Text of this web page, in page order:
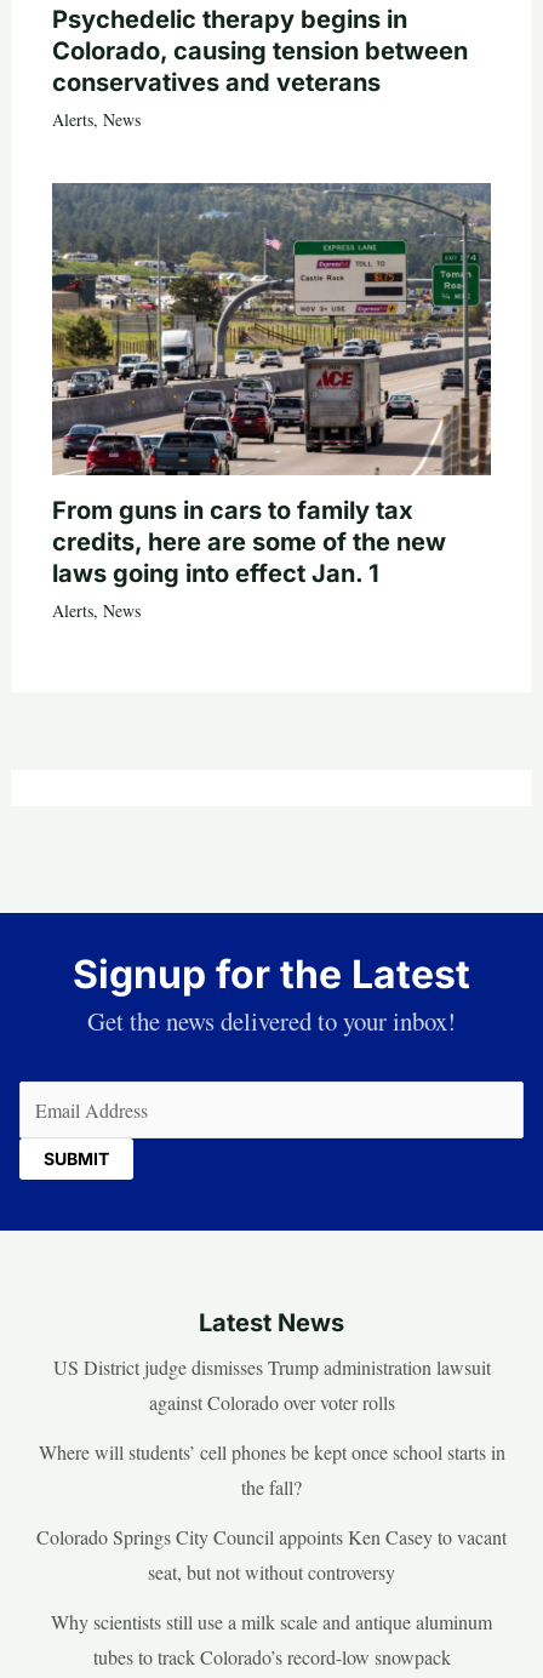
Psychedelic therapy begins in
Colorado, causing tension between
conservatives and veterans
Alerts, News
From guns in cars to family tax
credits, here are some of the new
laws going into effect Jan. 1
Alerts, News
Signup for the Latest
Get the news delivered to your inbox!
Latest News
US District judge dismisses Trump administration lawsuit
against Colorado over voter rolls
Where will students’ cell phones be kept once school starts in
the fall?
Colorado Springs City Council appoints Ken Casey to vacant
seat, but not without controversy
Why scientists still use a milk scale and antique aluminum
tubes to track Colorado’s record-low snowpack